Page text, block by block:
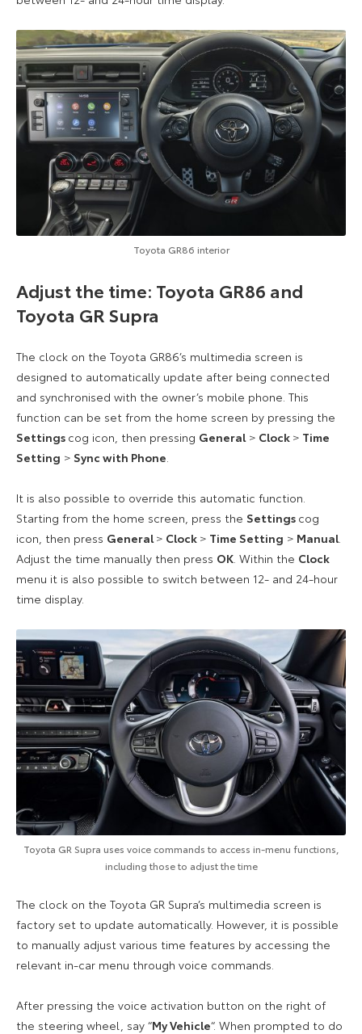
Toyota GR86 interior
Adjust the time: Toyota GR86 and
Toyota GR Supra
The clock on the Toyota GR86’s multimedia screen is
designed to automatically update after being connected
and synchronised with the owner’s mobile phone. This
function can be set from the home screen by pressing the
Settings cog icon, then pressing General> Clock > Time
Setting > Sync with Phone.
It is also possible to override this automatic function.
Starting from the home screen, press the Settings cog
icon, then press General> Clock > Time Setting > Manual.
Adjust the time manually then press OK. Within the Clock
menu it is also possible to switch between 12- and 24-hour
time display.
Toyota GR Supra uses voice commands to access in-menu functions,
including those to adjust the time
The clock on the Toyota GR Supra’s multimedia screen is
factory set to update automatically. However, it is possible
to manually adjust various time features by accessing the
relevant in-car menu through voice commands.
After pressing the voice activation button on the right of
the steering wheel, say “My Vehicle“. When prompted to do